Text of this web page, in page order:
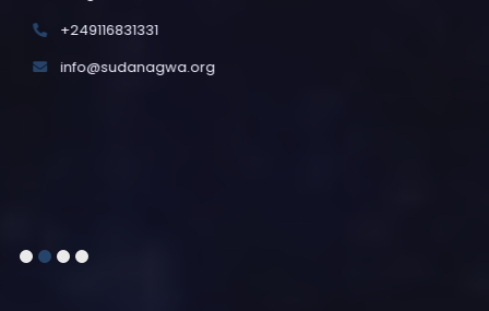
+249116831331
info@sudanagwa.org
1 2 3 4